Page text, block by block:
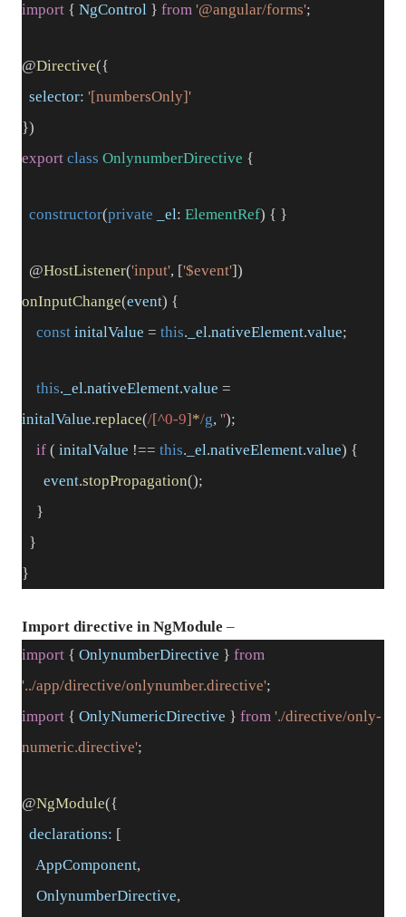
import { NgControl } from '@angular/forms';
@Directive({
selector: '[numbersOnly]'
})
export class OnlynumberDirective {
constructor(private _el: ElementRef) { }
@HostListener('input', ['$event'])
onInputChange(event) {
const initalValue = this. _el.nativeElement.value;
this. _el.nativeElement.value =
initalValue.replace(/[^0-9]*/g, '');
if ( initalValue !== this. _el.nativeElement.value) {
event.stopPropagation();
}
}
}
Import directive in NgModule –
import { OnlynumberDirective } from
'../app/directive/onlynumber.directive';
import { OnlyNumericDirective } from './directive/only-
numeric.directive';
@NgModule({
declarations: [
AppComponent,
OnlynumberDirective,